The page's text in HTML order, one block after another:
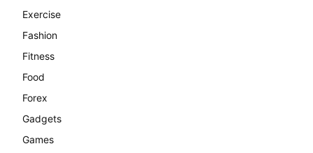
Exercise
Fashion
Fitness
Food
Forex
Gadgets
Games